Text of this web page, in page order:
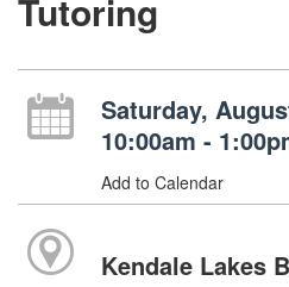
Tutoring
Saturday,
10:00am -
Add to Calendar
Kendale Lakes